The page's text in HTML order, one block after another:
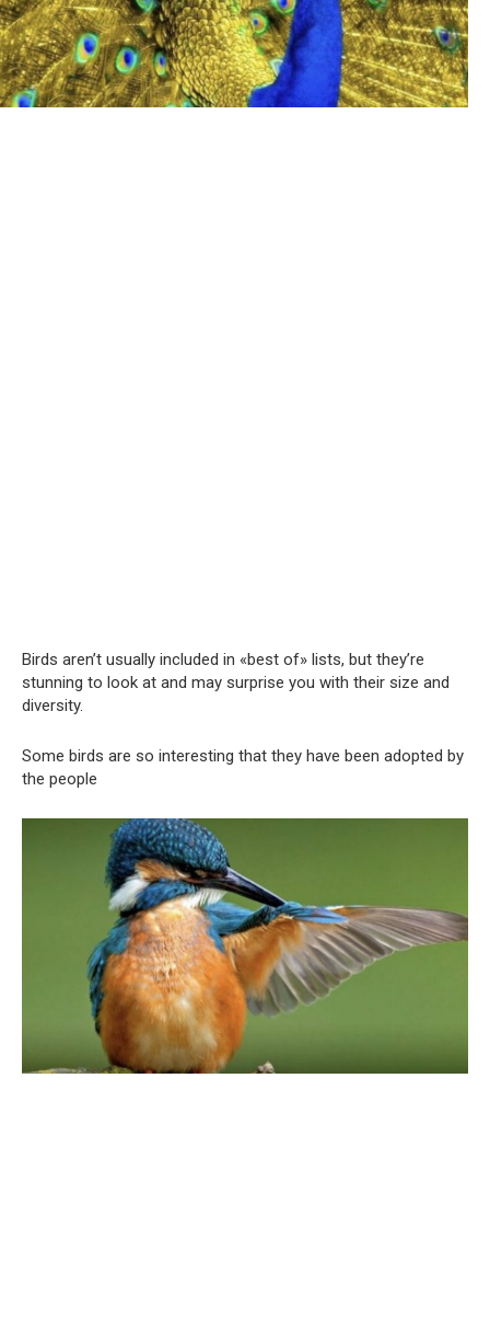
Birds aren’t usually included in «best of» lists, but they’re
stunning to look at and may surprise you with their size and
diversity.
Some birds are so interesting that they have been adopted by
the people